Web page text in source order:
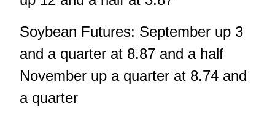
Soybean Futures: September up 3
and a quarter at 8.87 and a half
November up a quarter at 8.74 and
a quarter